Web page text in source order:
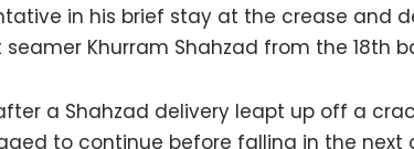
in his brief stay at the crease and
Khurram Shahzad from the 18th
a Shahzad delivery leapt up off a
to continue before falling in the next